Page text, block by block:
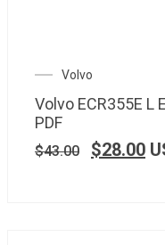
Volvo
Volvo ECR355E L
PDF
$43.00 $28.00